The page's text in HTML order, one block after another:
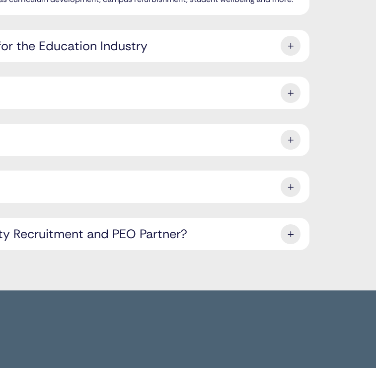
the Education Industry
Recruitment and PEO Partner?